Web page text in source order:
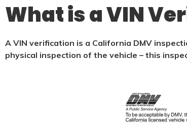
What is a VIN
A VIN verification is a California DMV
physical inspection of the vehicle – this